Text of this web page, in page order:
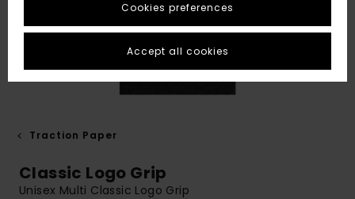
Traction Paper
Classic Logo Grip
Unisex Multi Classic Logo Grip
Cookies preferences
Accept all cookies